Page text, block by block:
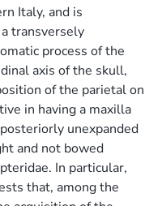
Italy, and is
transversely
process of the
axis of the skull,
of the parietal on
in having a maxilla
unexpanded
and not bowed
In particular,
that, among the